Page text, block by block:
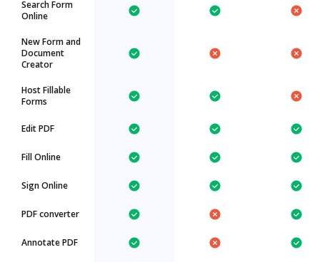
Search Form
Online
New Form and
Document
Creator
Host Fillable
Forms
Edit PDF
Fill Online
Sign Online
PDF converter
Annotate PDF